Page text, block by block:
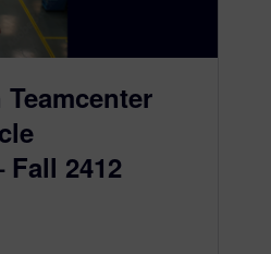
Teamcenter
Fall 2412